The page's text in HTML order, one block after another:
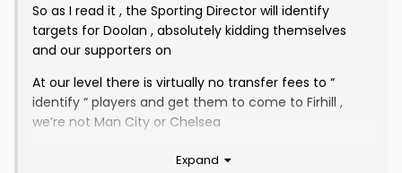
So as I read it , the Sporting Director will identify
targets for Doolan , absolutely kidding themselves
and our supporters on
At our level there is virtually no transfer fees to “
identify “ players and get them to come to Firhill ,
we’re not Man City or Chelsea
IMO at our level the demographic should be Academy
Expand